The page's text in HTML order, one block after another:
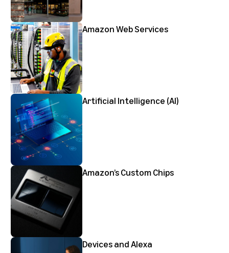
Amazon Web Services
Artificial Intelligence (AI)
Amazon’s Custom Chips
Devices and Alexa